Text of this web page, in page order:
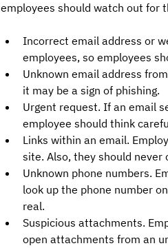
employees should watch out for
Incorrect email address or
employees, so employees
Unknown email address
it may be a sign of phishing.
Urgent request. If an email
employee should think
Links within an email.
site. Also, they should never
Unknown phone numbers.
look up the phone number
real.
Suspicious attachments.
open attachments from an